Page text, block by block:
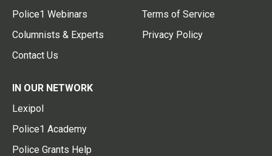
Police1 Webinars
Columnists & Experts
Contact Us
Terms of Service
Privacy Policy
IN OUR NETWORK
Lexipol
Police1 Academy
Police Grants Help